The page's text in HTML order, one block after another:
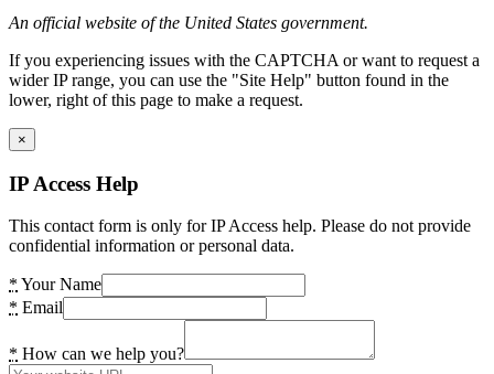
An official website of the United States government.
If you experiencing issues with the CAPTCHA or want to request a
wider IP range, you can use the "Site Help" button found in the
lower, right of this page to make a request.
×
IP Access Help
This contact form is only for IP Access help. Please do not provide
confidential information or personal data.
* Your Name
* Email
* How can we help you?